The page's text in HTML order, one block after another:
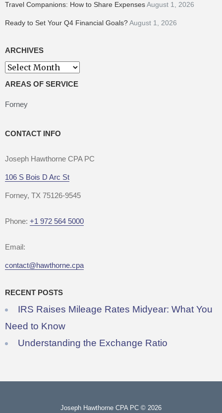
Travel Companions: How to Share ExpensesAugust 1, 2026
Ready to Set Your Q4 Financial Goals?August 1, 2026
ARCHIVES
Archives
AREAS OF SERVICE
Forney
CONTACT INFO
Joseph Hawthorne CPA PC
106 S Bois D Arc St
Forney, TX 75126-9545
Phone: +1 972 564 5000
Email:
contact@hawthorne.cpa
RECENT POSTS
IRS Raises Mileage Rates Midyear: What You
Need to Know
Understanding the Exchange Ratio
Joseph Hawthorne CPA PC © 2026